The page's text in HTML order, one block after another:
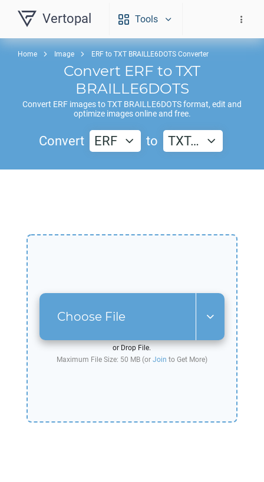
Vertopal Tools
Home Image ERF to TXT BRAILLE6DOTS Converter
Convert ERF to TXT
BRAILLE6DOTS
Convert ERF images toTXT BRAILLE6DOTSformat, edit and
optimize images online and free.
Convert ERF to TXT…
Choose File
or Drop File.
Maximum File Size: 50 MB (or Join to Get More)